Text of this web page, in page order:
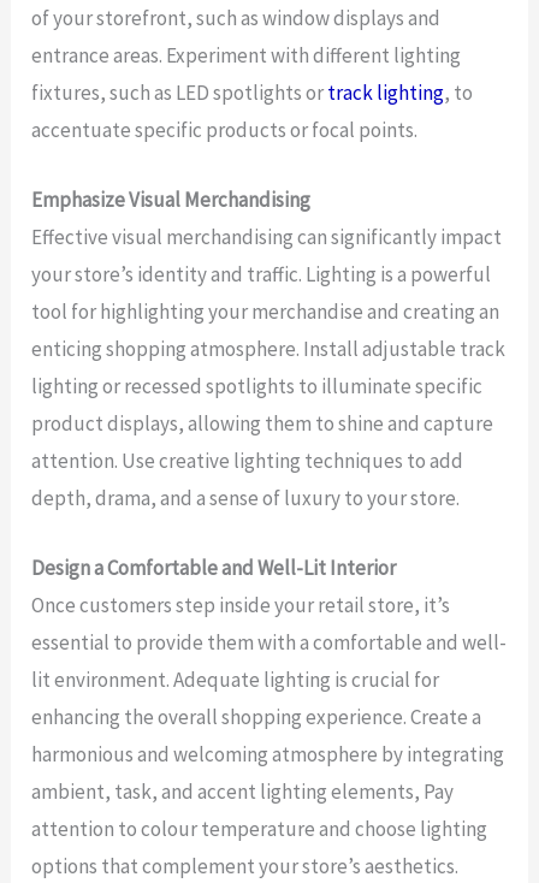
of your storefront, such as window displays and
entrance areas. Experiment with different lighting
fixtures, such as LED spotlights ortrack lighting, to
accentuate specific products or focal points.
Emphasize Visual Merchandising
Effective visual merchandising can significantly impact
your store’s identity and traffic. Lighting is a powerful
tool for highlighting your merchandise and creating an
enticing shopping atmosphere. Install adjustable track
lighting or recessed spotlights to illuminate specific
product displays, allowing them to shine and capture
attention. Use creative lighting techniques to add
depth, drama, and a sense of luxury to your store.
Design a Comfortable and Well-Lit Interior
Once customers step inside your retail store, it’s
essential to provide them with a comfortable and well-
lit environment. Adequate lighting is crucial for
enhancing the overall shopping experience. Create a
harmonious and welcoming atmosphere by integrating
ambient, task, and accent lighting elements, Pay
attention to colour temperature and choose lighting
options that complement your store’s aesthetics.